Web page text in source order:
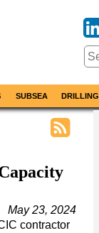
SUBSEA DRILLING
May 23, 2024
contractor